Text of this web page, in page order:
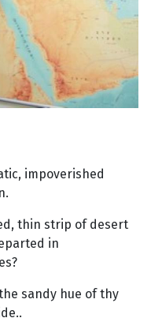
impoverished
thin strip of desert
in
sandy hue of thy